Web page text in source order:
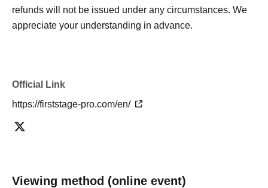
refunds will not be issued under any circumstances. We
appreciate your understanding in advance.
Official Link
https://firststage-pro.com/en/
Viewing method (online event)